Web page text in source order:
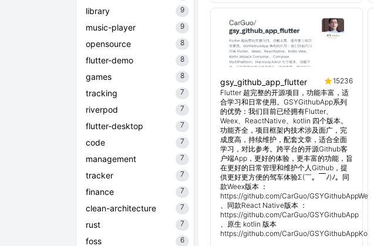
library 9
music-player 9
opensource 8
flutter-demo 8
games 8
tracking 7
riverpod 7
flutter-desktop 7
code 7
management 7
tracker 7
finance 7
clean-architecture 7
rust 7
foss 6
gsy_github_app_flutter
15236
Flutter 超完整的开源项目，功能丰富，适
合学习和日常使用。GSYGithubApp系列
的优势：我们目前已经拥有Flutter、
Weex、ReactNative、kotlin 四个版本。
功能齐全，项目框架内技术涉及面广，完
成度高，持续维护，配套文章，适合全面
学习，对比参考。跨平台的开源Github客
户端App，更好的体验，更丰富的功能，旨
在更好的日常管理和维护个人Github，提
供更好更方便的驾车体验Σ(￣。￣ﾉ)ﾉ。同
款Weex版本 ：
https://github.com/CarGuo/GSYGithubAppWeex
、同款React Native版本 ：
https://github.com/CarGuo/GSYGithubApp
、原生 kotlin 版本
https://github.com/CarGuo/GSYGithubAppKotlin